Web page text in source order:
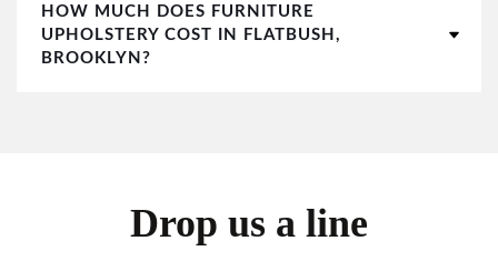
HOW MUCH DOES FURNITURE
UPHOLSTERY COST IN FLATBUSH,
BROOKLYN?
Drop us a line